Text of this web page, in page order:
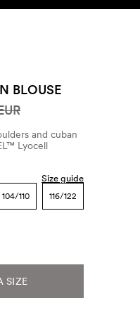
BLOUSE
and cuban
Lyocell
Size guide
104/110 116/122
SIZE